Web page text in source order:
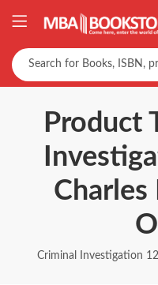
Product
Charles
Criminal Investigation